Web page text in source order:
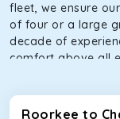
fleet, we ensure
of four or a large
decade of
comfort above all
handpicked the
Every car is
sacrificing
Roorkee to